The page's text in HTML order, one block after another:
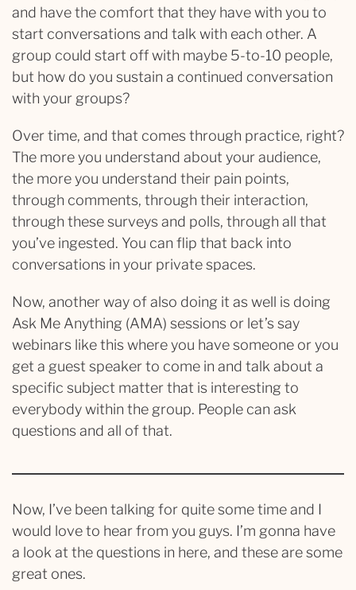
and have the comfort that they have with you to
start conversations and talk with each other. A
group could start off with maybe 5-to-10 people,
but how do you sustain a continued conversation
with your groups?
Over time, and that comes through practice, right?
The more you understand about your audience,
the more you understand their pain points,
through comments, through their interaction,
through these surveys and polls, through all that
you’ve ingested. You can flip that back into
conversations in your private spaces.
Now, another way of also doing it as well is doing
Ask Me Anything (AMA) sessions or let’s say
webinars like this where you have someone or you
get a guest speaker to come in and talk about a
specific subject matter that is interesting to
everybody within the group. People can ask
questions and all of that.
Now, I’ve been talking for quite some time and I
would love to hear from you guys. I’m gonna have
a look at the questions in here, and these are some
great ones.